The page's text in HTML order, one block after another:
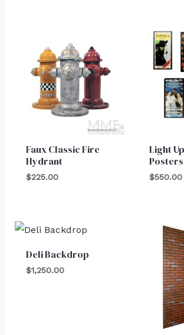
Faux Classic Fire
Hydrant
$225.00
Light
Posters
$550.00
Deli Backdrop
$1,250.00